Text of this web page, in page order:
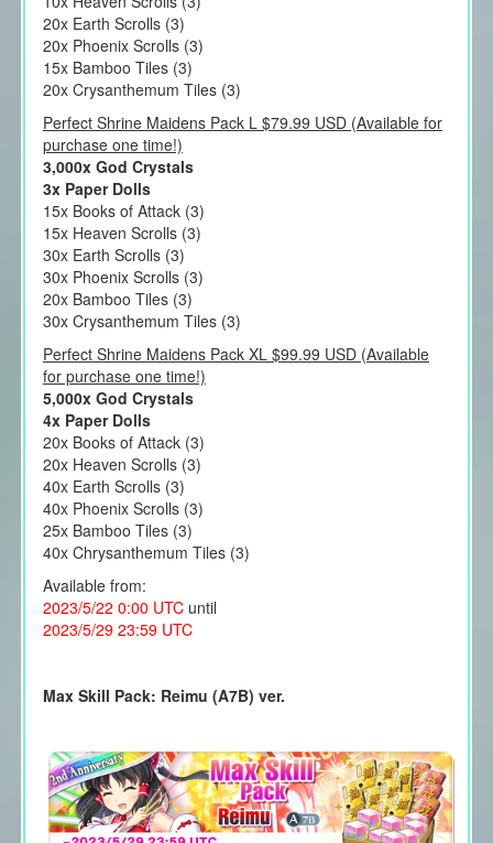
20x Earth Scrolls (3)
20x Phoenix Scrolls (3)
15x Bamboo Tiles (3)
20x Crysanthemum Tiles (3)
Perfect Shrine Maidens Pack L $79.99 USD (Available for
purchase one time!)
3,000x God Crystals
3x Paper Dolls
15x Books of Attack (3)
15x Heaven Scrolls (3)
30x Earth Scrolls (3)
30x Phoenix Scrolls (3)
20x Bamboo Tiles (3)
30x Crysanthemum Tiles (3)
Perfect Shrine Maidens Pack XL $99.99 USD (Available
for purchase one time!)
5,000x God Crystals
4x Paper Dolls
20x Books of Attack (3)
20x Heaven Scrolls (3)
40x Earth Scrolls (3)
40x Phoenix Scrolls (3)
25x Bamboo Tiles (3)
40x Chrysanthemum Tiles (3)
Available from:
2023/5/22 0:00 UTCuntil
2023/5/29 23:59 UTC
Max Skill Pack: Reimu (A7B) ver.